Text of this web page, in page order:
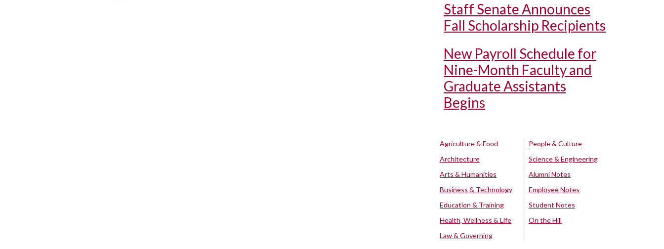
Staff Senate Announces
Fall Scholarship Recipients
New Payroll Schedule for
Nine-Month Faculty and
Graduate Assistants
Begins
Agriculture & Food
Architecture
Arts & Humanities
Business & Technology
Education & Training
Health, Wellness & Life
Law & Governing
People & Culture
Science & Engineering
Alumni Notes
Employee Notes
Student Notes
On the Hill